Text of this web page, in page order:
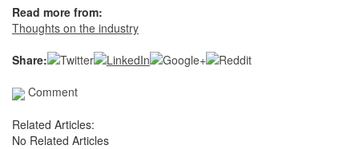
Read more from:
Thoughts on the industry
Share:
Comment
Related Articles:
No Related Articles